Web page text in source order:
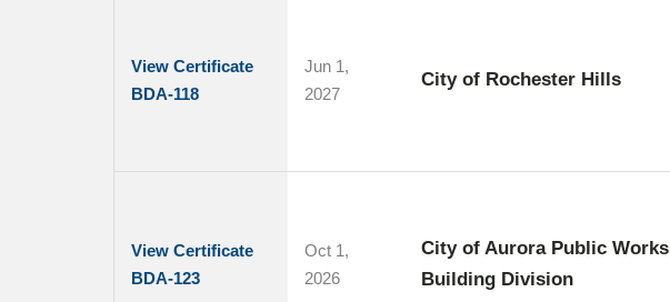
View Certificate
BDA-118
Jun 1,
2027
City of Rochester Hills
View Certificate
BDA-123
Oct 1,
2026
City of Aurora Public Works
Building Division